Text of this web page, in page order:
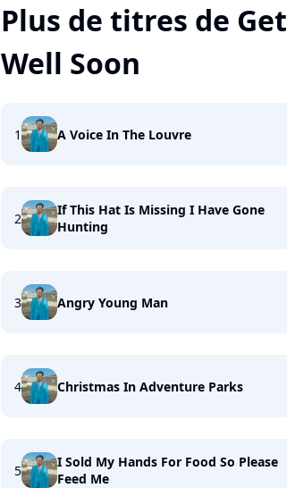
Plus de titres de Get
Well Soon
1 A Voice In The Louvre
2
If This Hat Is Missing I Have Gone
Hunting
3 Angry Young Man
4 Christmas In Adventure Parks
5
I Sold My Hands For Food So Please
Feed Me